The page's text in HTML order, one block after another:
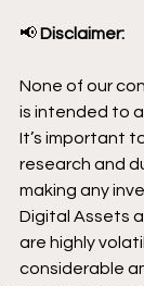
📢 Disclaimer:
None of our
is intended to
It’s important
research and
making any
Digital Assets
are highly
considerable